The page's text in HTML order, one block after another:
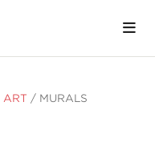
ART / MURALS